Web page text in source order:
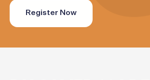
Register Now